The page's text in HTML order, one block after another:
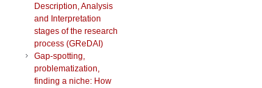
Description, Analysis
and Interpretation
stages of the research
process (GReDAI)
Gap-spotting,
problematization,
finding a niche: How